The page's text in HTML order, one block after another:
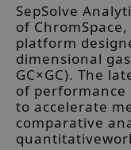
SepSolve
of
platform
dimensional
GC×GC). The
of performance
to accelerate
comparative